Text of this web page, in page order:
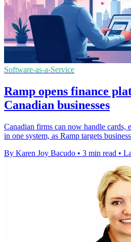
Software-as-a-Service
Ramp opens finance
Canadian businesses
Canadian firms can now handle cards,
in one system, as Ramp targets
By Karen Joy Bacudo • 3 min read •